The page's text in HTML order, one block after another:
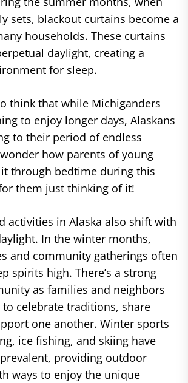
sets, blackout curtains become a
households. These curtains
daylight, creating a
for sleep.
think that while Michiganders
to enjoy longer days, Alaskans
to their period of endless
how parents of young
through bedtime during this
them just thinking of it!
activities in Alaska also shift with
In the winter months,
and community gatherings often
spirits high. There’s a strong
as families and neighbors
celebrate traditions, share
one another. Winter sports
ice fishing, and skiing have
providing outdoor
ways to enjoy the unique